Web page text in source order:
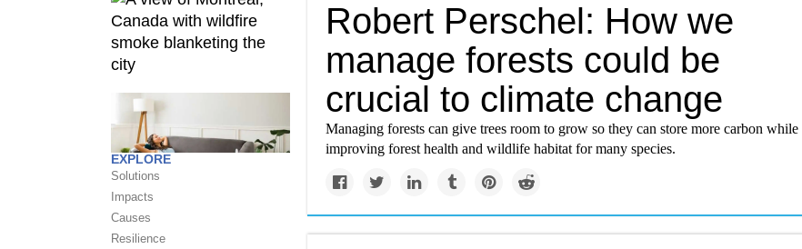
EXPLORE
Solutions
Impacts
Causes
Resilience
Robert Perschel: How we
manage forests could be
crucial to climate change
Managing forests can give trees room to grow so they can store more carbon while
improving forest health and wildlife habitat for many species.